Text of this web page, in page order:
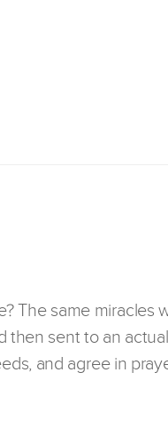
The same miracles
sent to an
and agree in